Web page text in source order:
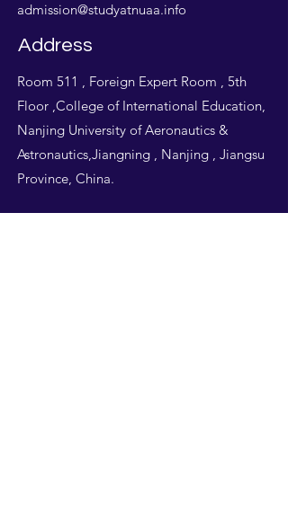
admission@studyatnuaa.info
Address
Room 511 , Foreign Expert Room , 5th
Floor ,College of International Education,
Nanjing University of Aeronautics &
Astronautics,Jiangning , Nanjing , Jiangsu
Province, China.